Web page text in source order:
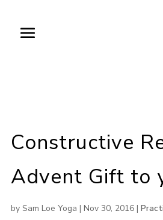
Constructive
Advent Gift to
by Sam Loe Yoga | Nov 30, 2016|